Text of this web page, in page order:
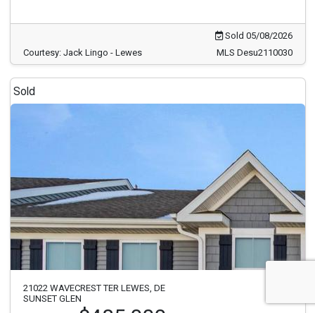
Sold 05/08/2026
Courtesy: Jack Lingo - Lewes
MLS Desu2110030
Sold
21022 WAVECREST TER LEWES, DE
SUNSET GLEN